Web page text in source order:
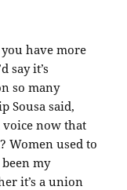
have more
say it’s
so many
Sousa said,
now that
Women used to
my
it’s a union